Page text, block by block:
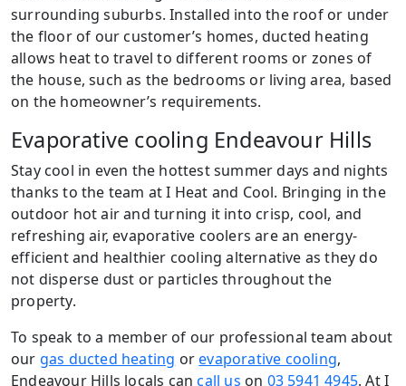
surrounding suburbs. Installed into the roof or under
the floor of our customer’s homes, ducted heating
allows heat to travel to different rooms or zones of
the house, such as the bedrooms or living area, based
on the homeowner’s requirements.
Evaporative cooling Endeavour Hills
Stay cool in even the hottest summer days and nights
thanks to the team at I Heat and Cool. Bringing in the
outdoor hot air and turning it into crisp, cool, and
refreshing air, evaporative coolers are an energy-
efficient and healthier cooling alternative as they do
not disperse dust or particles throughout the
property.
To speak to a member of our professional team about
our gas ducted heating orevaporative cooling,
Endeavour Hills locals cancall us on 03 5941 4945. At I